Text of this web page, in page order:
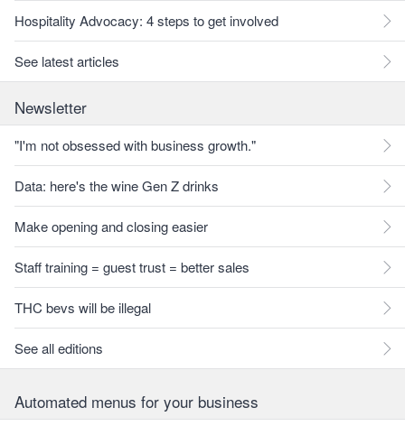
Hospitality Advocacy: 4 steps to get involved
See latest articles
Newsletter
"I'm not obsessed with business growth."
Data: here's the wine Gen Z drinks
Make opening and closing easier
Staff training = guest trust = better sales
THC bevs will be illegal
See all editions
Automated menus for your business